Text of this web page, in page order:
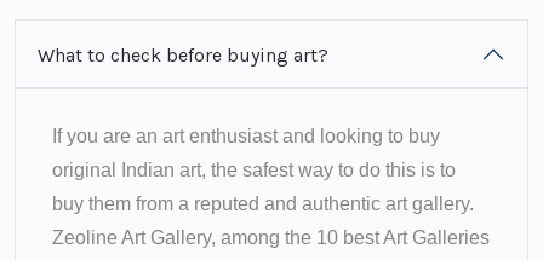
What to check before buying art?
If you are an art enthusiast and looking to buy
original Indian art, the safest way to do this is to
buy them from a reputed and authentic art gallery.
Zeoline Art Gallery, among the 10 best Art Galleries